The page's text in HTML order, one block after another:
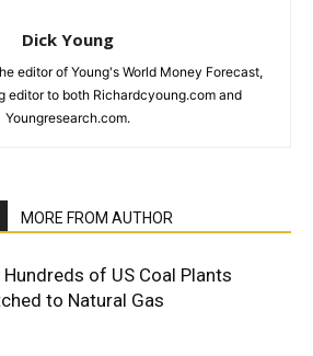
Dick Young
editor of Young's World Money Forecast,
editor to both Richardcyoung.com and
Youngresearch.com.
MORE FROM AUTHOR
Hundreds of US Coal Plants
to Natural Gas